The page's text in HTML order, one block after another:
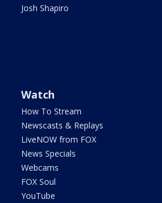
Josh Shapiro
Watch
How To Stream
Newscasts & Replays
LiveNOW from FOX
News Specials
Webcams
FOX Soul
YouTube